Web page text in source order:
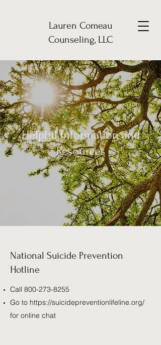
Lauren Comeau
Counseling, LLC
Helpful Information and
Resources
National Suicide Prevention
Hotline
Call 800-273-8255
Go to https://suicidepreventionlifeline.org/
for online chat